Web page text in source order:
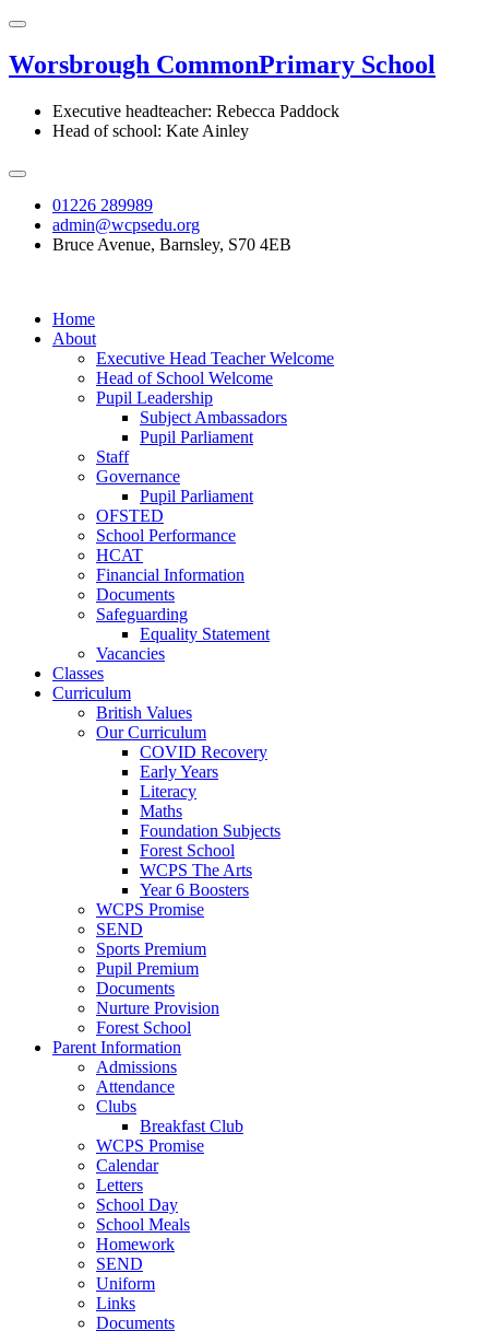
Worsbrough CommonPrimary School
Executive headteacher: Rebecca Paddock
Head of school: Kate Ainley
01226 289989
admin@wcpsedu.org
Bruce Avenue, Barnsley, S70 4EB
Home
About
Executive Head Teacher Welcome
Head of School Welcome
Pupil Leadership
Subject Ambassadors
Pupil Parliament
Staff
Governance
Pupil Parliament
OFSTED
School Performance
HCAT
Financial Information
Documents
Safeguarding
Equality Statement
Vacancies
Classes
Curriculum
British Values
Our Curriculum
COVID Recovery
Early Years
Literacy
Maths
Foundation Subjects
Forest School
WCPS The Arts
Year 6 Boosters
WCPS Promise
SEND
Sports Premium
Pupil Premium
Documents
Nurture Provision
Forest School
Parent Information
Admissions
Attendance
Clubs
Breakfast Club
WCPS Promise
Calendar
Letters
School Day
School Meals
Homework
SEND
Uniform
Links
Documents